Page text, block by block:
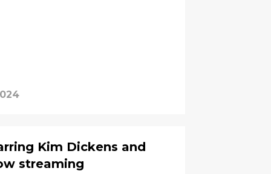
Kim Dickens and
streaming